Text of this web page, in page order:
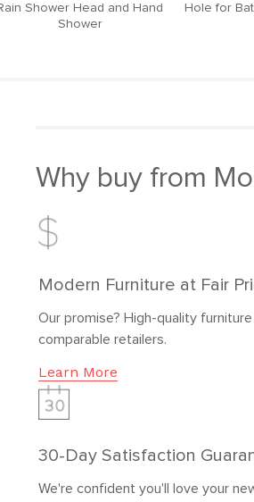
Shower Head and Hand
Shower
Hole for
Why buy from
Modern Furniture at Fair
Our promise? High-quality
comparable retailers.
Learn More
30-Day Satisfaction
We're confident you'll love your